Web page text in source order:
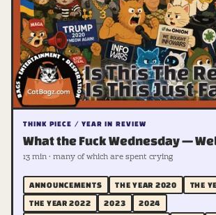
THINK PIECE / YEAR IN REVIEW
What the Fuck Wednesday —
13 min · many of which are spent crying
ANNOUNCEMENTS THE YEAR 2020
THE
THE YEAR 2022
2023
2024